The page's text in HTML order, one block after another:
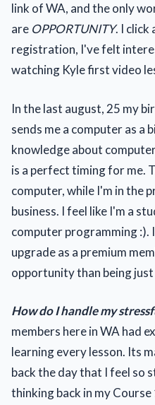
link of WA, and the only
are OPPORTUNITY. I click
registration, I've felt
watching Kyle first video
In the last august, 25 my
sends me a computer as a
knowledge about
is a perfect timing for me.
computer, while I'm in the
business. I feel like I'm a
computer programming :).
upgrade as a premium
opportunity than being just
How do I handle my
members here in WA had
learning every lesson. Its
back the day that I feel so
thinking back in my Course